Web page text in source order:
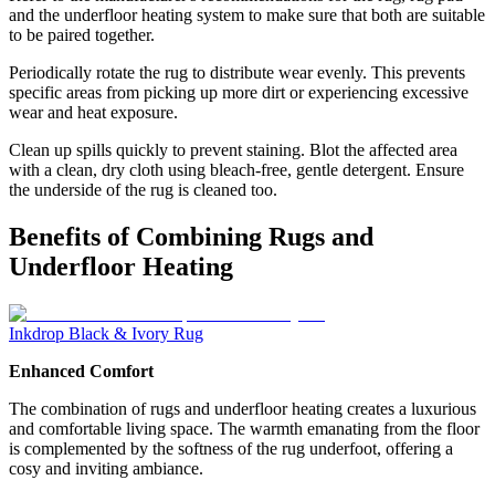
and the underfloor heating system to make sure that both are suitable
to be paired together.
Periodically rotate the rug to distribute wear evenly. This prevents
specific areas from picking up more dirt or experiencing excessive
wear and heat exposure.
Clean up spills quickly to prevent staining. Blot the affected area
with a clean, dry cloth using bleach-free, gentle detergent. Ensure
the underside of the rug is cleaned too.
Benefits of Combining Rugs and
Underfloor Heating
Inkdrop Black & Ivory Rug
Enhanced Comfort
The combination of rugs and underfloor heating creates a luxurious
and comfortable living space. The warmth emanating from the floor
is complemented by the softness of the rug underfoot, offering a
cosy and inviting ambiance.